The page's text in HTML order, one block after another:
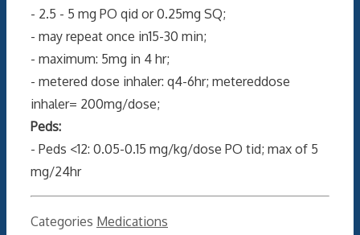
- 2.5 - 5 mg PO qid or 0.25mg SQ;
- may repeat once in15-30 min;
- maximum: 5mg in 4 hr;
- metered dose inhaler: q4-6hr; metereddose
inhaler= 200mg/dose;
Peds:
- Peds <12: 0.05-0.15 mg/kg/dose PO tid; max of 5
mg/24hr
Categories Medications